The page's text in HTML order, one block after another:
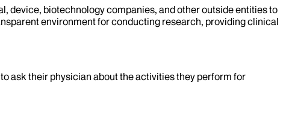
device, biotechnology companies, and other outside entities to
environment for conducting research, providing clinical
ask their physician about the activities they perform for